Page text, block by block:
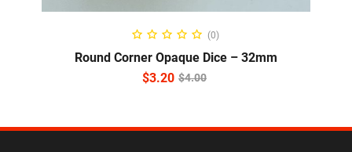
ADD TO CART
(0)
Round Corner Opaque Dice – 32mm
$4.00
$3.20